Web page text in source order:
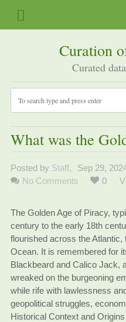
Curation
Curated
What was the
Posted by Staff, Sep 29,
No Comments
0
The Golden Age of Piracy,
century to the early 18th
flourished across the Atlantic,
Ocean. It is remembered for
Blackbeard and Calico Jack,
wreaked on the burgeoning
while rife with lawlessness
geopolitical struggles,
Historical Context and Origins